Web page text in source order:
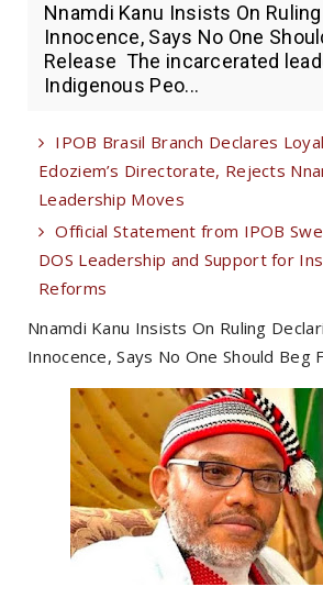
Nnamdi Kanu Insists On
Innocence, Says No One
Release The incarcerated
Indigenous Peo...
IPOB Brasil Branch Declares
Edoziem’s Directorate, Rejects
Leadership Moves
Official Statement from IPOB
DOS Leadership and Support for
Reforms
Nnamdi Kanu Insists On Ruling
Innocence, Says No One Should Beg